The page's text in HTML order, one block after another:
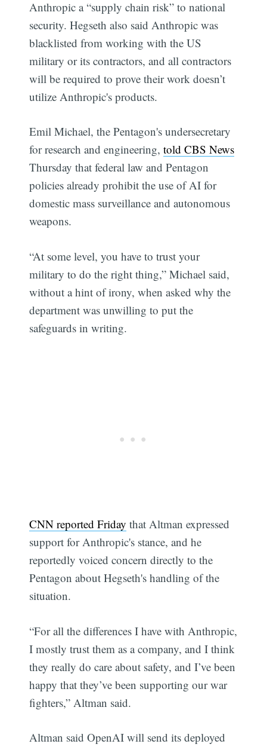
Anthropic a “supply chain risk” to national
security. Hegseth also said Anthropic was
blacklisted from working with the US
military or its contractors, and all contractors
will be required to prove their work doesn’t
utilize Anthropic's products.
Emil Michael, the Pentagon's undersecretary
for research and engineering,told CBS News
Thursday that federal law and Pentagon
policies already prohibit the use of AI for
domestic mass surveillance and autonomous
weapons.
“At some level, you have to trust your
military to do the right thing,” Michael said,
without a hint of irony, when asked why the
department was unwilling to put the
safeguards in writing.
CNN reported Friday that Altman expressed
support for Anthropic's stance, and he
reportedly voiced concern directly to the
Pentagon about Hegseth's handling of the
situation.
“For all the differences I have with Anthropic,
I mostly trust them as a company, and I think
they really do care about safety, and I’ve been
happy that they’ve been supporting our war
fighters,” Altman said.
Altman said OpenAI will send its deployed